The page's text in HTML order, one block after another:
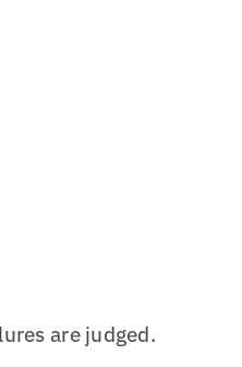
are judged.